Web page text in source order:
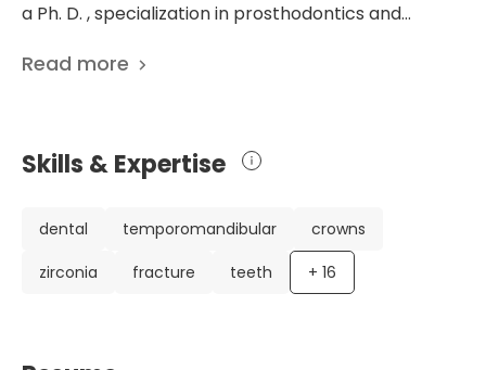
a Ph. D. , specialization in prosthodontics and
Department of Prosthodontics at the University
over 220 scientific publications. His research
interests encompass various aspects of dentistry,
impact of missing teeth on oral-health-related
quality of life. His publications demonstrate his
expertise in these areas and his dedication to
Read more
Skills & Expertise
dental temporomandibular
crowns
zirconia
fracture teeth + 16